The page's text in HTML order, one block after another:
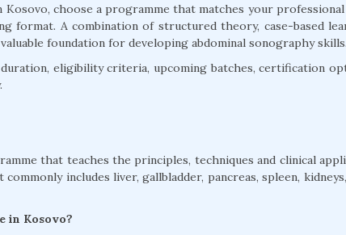
choose a programme that matches your professional
format. A combination of structured theory, case-based
foundation for developing abdominal sonography skills.
eligibility criteria, upcoming batches, certification
that teaches the principles, techniques and clinical
includes liver, gallbladder, pancreas, spleen,
in Kosovo?